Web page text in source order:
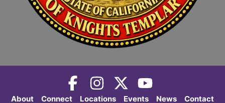
About Connect Locations Events News Contact